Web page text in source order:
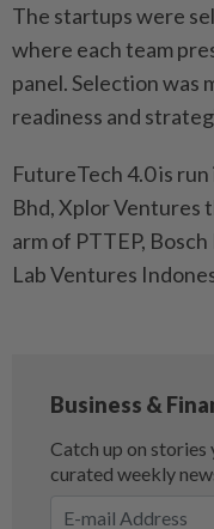
The startups were
where each team
panel. Selection was
readiness and
FutureTech 4.0 is
Bhd, Xplor Ventures
arm of PTTEP,
Lab Ventures